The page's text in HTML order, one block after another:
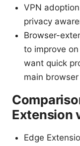
VPN
privacy
Browser-
to improve
want quick
main
Extension
Edge